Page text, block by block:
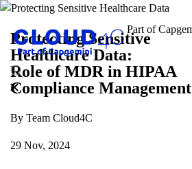
Protecting Sensitive
Healthcare Data:
Role of MDR in HIPAA
Compliance Management
By Team Cloud4C
29 Nov, 2024